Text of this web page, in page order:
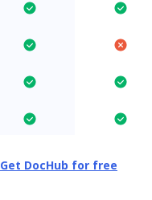
Get DocHub for free